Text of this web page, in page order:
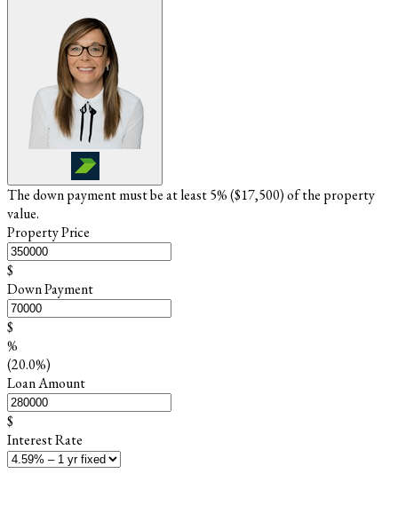
The down payment must be at least 5% ($17,500) of the property
value.
Property Price
$
Down Payment
$
%
(20.0%)
Loan Amount
$
Interest Rate